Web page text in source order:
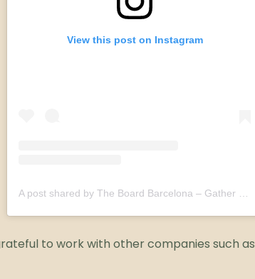
View this post on Instagram
A post shared by The Board Barcelona – Gather and Graze (@theboard.barcelona)
to work with other companies such as